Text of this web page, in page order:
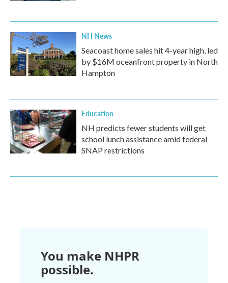
NH News
Seacoast home sales hit 4-year high, led
by $16M oceanfront property in North
Hampton
Education
NH predicts fewer students will get
school lunch assistance amid federal
SNAP restrictions
You make NHPR
possible.